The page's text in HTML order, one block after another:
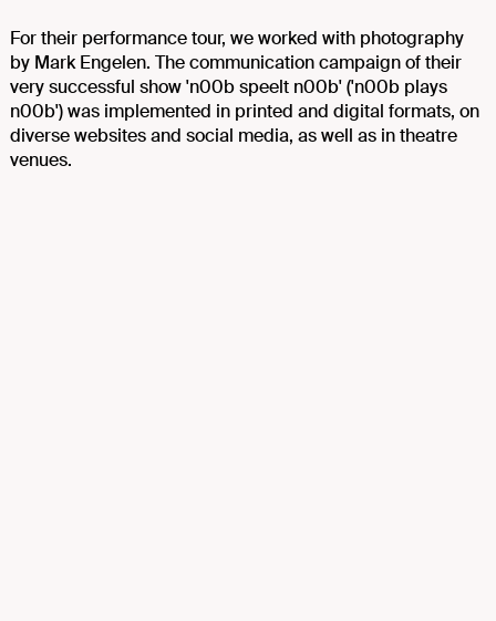
For their performance tour, we worked with photography
by Mark Engelen. The communication campaign of their
very successful show 'n00b speelt n00b' ('n00b plays
n00b') was implemented in printed and digital formats, on
diverse websites and social media, as well as in theatre
venues.